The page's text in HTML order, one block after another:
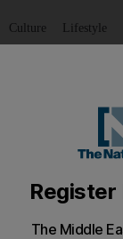
Culture Lifestyle